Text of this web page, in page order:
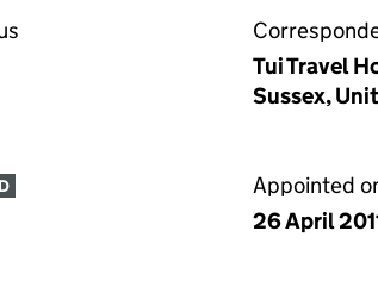
Tui Travel
Sussex,
Appointed
26 April